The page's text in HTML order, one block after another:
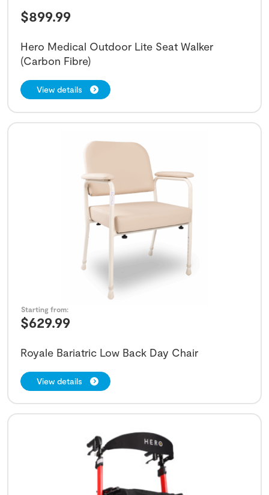
$899.99
Hero Medical Outdoor Lite Seat Walker
(Carbon Fibre)
View details
$629.99
Starting from:
Royale Bariatric Low Back Day Chair
View details